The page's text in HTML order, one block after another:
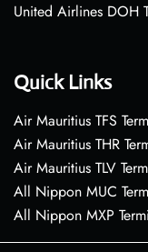
United Airlines DOH
Quick Links
Air Mauritius TFS
Air Mauritius THR
Air Mauritius TLV
All Nippon MUC
All Nippon MXP